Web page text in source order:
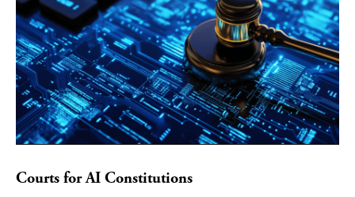
Courts for AI Constitutions